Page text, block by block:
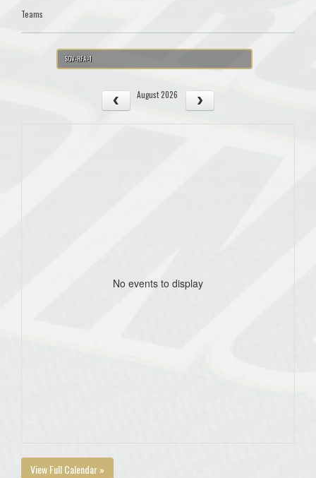
Teams
SGV-RFA-1
August 2026
No events to display
View Full Calendar »